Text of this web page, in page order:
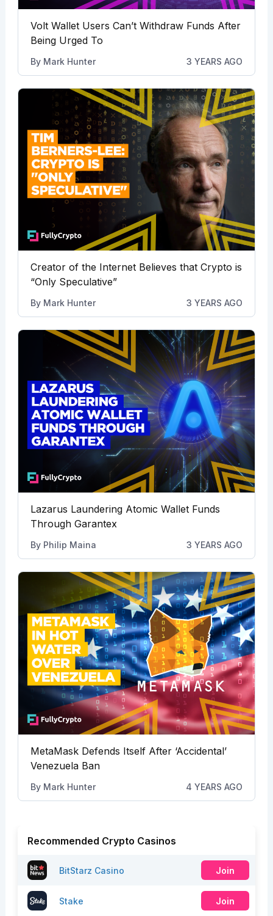
Volt Wallet Users Can’t Withdraw Funds After
Being Urged To
By Mark Hunter 3 YEARS AGO
Creator of the Internet Believes that Crypto is
“Only Speculative”
By Mark Hunter 3 YEARS AGO
Lazarus Laundering Atomic Wallet Funds
Through Garantex
By Philip Maina 3 YEARS AGO
MetaMask Defends Itself After ‘Accidental’
Venezuela Ban
By Mark Hunter 4 YEARS AGO
Recommended Crypto Casinos
BitStarz Casino Join
Stake Join